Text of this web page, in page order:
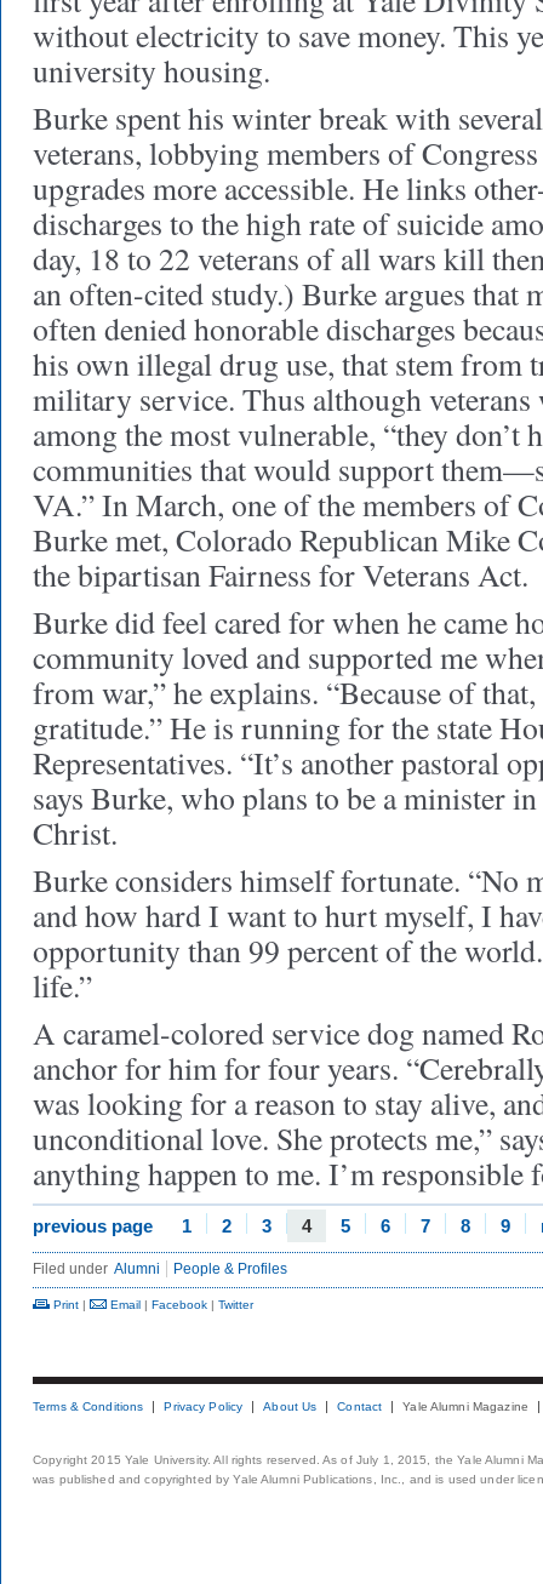
without electricity to save money. This
university housing.
Burke spent his winter break with
veterans, lobbying members of
upgrades more accessible. He links
discharges to the high rate of suicide
day, 18 to 22 veterans of all wars kill
an often-cited study.) Burke argues that
often denied honorable discharges
his own illegal drug use, that stem from
military service. Thus although veterans
among the most vulnerable, “they don’t
communities that would support
VA.” In March, one of the members of
Burke met, Colorado Republican Mike
the bipartisan Fairness for Veterans Act.
Burke did feel cared for when he came
community loved and supported me
from war,” he explains. “Because of
gratitude.” He is running for the state
Representatives. “It’s another pastoral
says Burke, who plans to be a minister
Christ.
Burke considers himself fortunate. “No
and how hard I want to hurt myself, I
opportunity than 99 percent of the
life.”
A caramel-colored service dog named
anchor for him for four years.
was looking for a reason to stay alive,
unconditional love. She protects me,”
anything happen to me. I’m responsible
previous page 1 2 3 4 5 6 7 8 9
Filed under Alumni People & Profiles
Print | Email | Facebook | Twitter
Terms & Conditions Privacy Policy About Us Contact Yale Alumni Magazine
Copyright 2015 Yale University. All rights reserved. As of July 1, 2015, the Yale Alumni
was published and copyrighted by Yale Alumni Publications, Inc., and is used under